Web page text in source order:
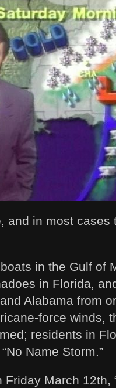
and in most cases
in the Gulf of
in Florida,
Alabama from
force winds,
residents in
Name Storm.”
March 12th,